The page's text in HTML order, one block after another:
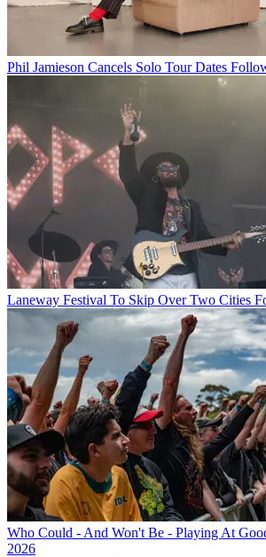
Phil Jamieson Cancels Solo Tour Dates
Laneway Festival To Skip Over Two Cities
Who Could - And Won't Be - Playing At
2026